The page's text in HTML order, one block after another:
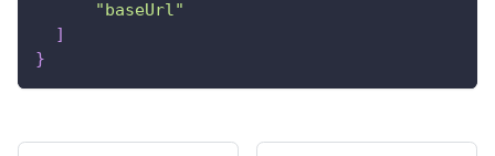
"baseUrl"
]
}